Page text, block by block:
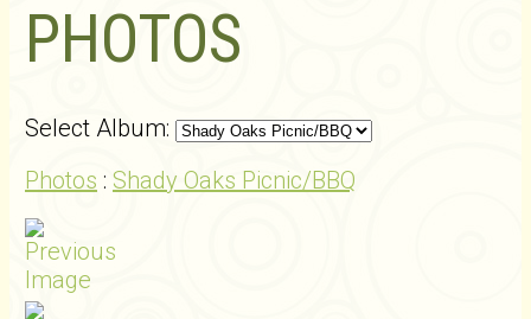
PHOTOS
Select Album:
Photos : Shady Oaks Picnic/BBQ